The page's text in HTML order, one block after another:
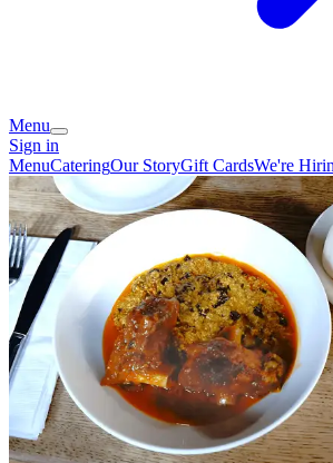
Menu
Sign in
MenuCateringOur StoryGift CardsWe're